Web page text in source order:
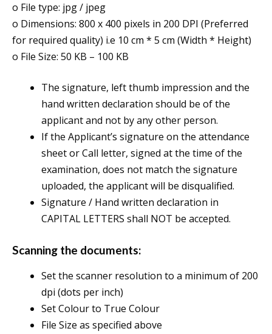
o File type: jpg / jpeg
o Dimensions: 800 x 400 pixels in 200 DPI (Preferred
for required quality) i.e 10 cm * 5 cm (Width * Height)
o File Size: 50 KB – 100 KB
The signature, left thumb impression and the
hand written declaration should be of the
applicant and not by any other person.
If the Applicant’s signature on the attendance
sheet or Call letter, signed at the time of the
examination, does not match the signature
uploaded, the applicant will be disqualified.
Signature / Hand written declaration in
CAPITAL LETTERS shall NOT be accepted.
Scanning the documents:
Set the scanner resolution to a minimum of 200
dpi (dots per inch)
Set Colour to True Colour
File Size as specified above